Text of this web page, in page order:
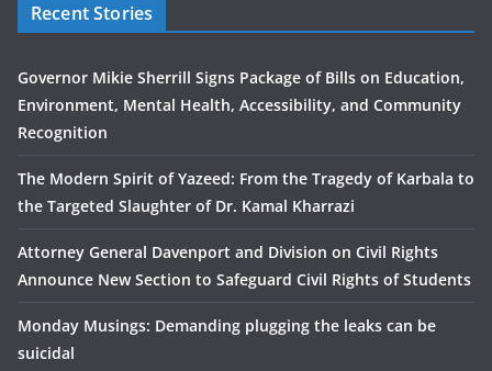
Recent Stories
Governor Mikie Sherrill Signs Package of Bills on Education,
Environment, Mental Health, Accessibility, and Community
Recognition
The Modern Spirit of Yazeed: From the Tragedy of Karbala to
the Targeted Slaughter of Dr. Kamal Kharrazi
Attorney General Davenport and Division on Civil Rights
Announce New Section to Safeguard Civil Rights of Students
Monday Musings: Demanding plugging the leaks can be
suicidal